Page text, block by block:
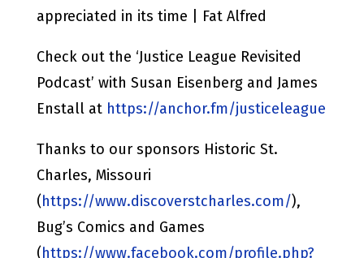
appreciated in its time | Fat Alfred
Check out the ‘Justice League Revisited
Podcast’ with Susan Eisenberg and James
Enstall at https://anchor.fm/justiceleague
Thanks to our sponsors Historic St.
Charles, Missouri
(https://www.discoverstcharles.com/),
Bug’s Comics and Games
(https://www.facebook.com/profile.php?